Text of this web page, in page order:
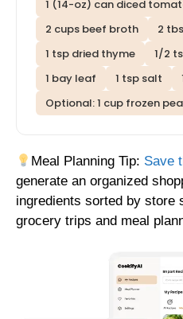
1 (14-oz) can diced
2 cups beef broth
2
1 tsp dried thyme
1/2
1 bay leaf
1 tsp salt
Optional: 1 cup frozen
Meal Planning Tip: Save
generate an organized
ingredients sorted by store
grocery trips and meal